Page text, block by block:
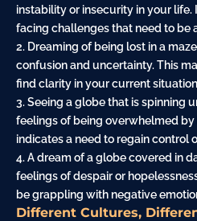
instability or insecurity in your
facing challenges that need to be
2. Dreaming of being lost in a
confusion and uncertainty. This
find clarity in your current
3. Seeing a globe that is spinning
feelings of being overwhelmed by
indicates a need to regain control
4. A dream of a globe covered in
feelings of despair or
be grappling with negative
Different Cultures,